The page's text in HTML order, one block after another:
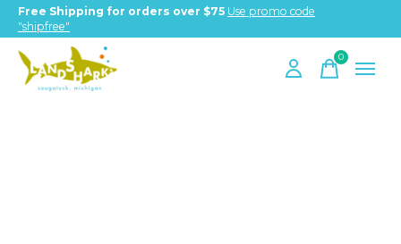
Free Shipping for orders over $75 Use promo code
"shipfree"
0items